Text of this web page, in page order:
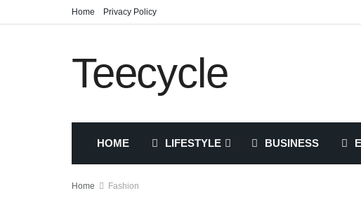
Home Privacy Policy
Teecycle
HOME LIFESTYLE BUSINESS
Home Fashion